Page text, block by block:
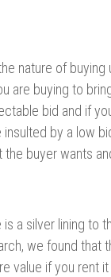
nature of buying
are buying to
bid and if
by a low
the buyer wants
is a silver lining to
we found that
value if you rent